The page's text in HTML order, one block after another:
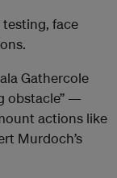
testing, face
Gathercole
obstacle” —
actions like
Murdoch’s